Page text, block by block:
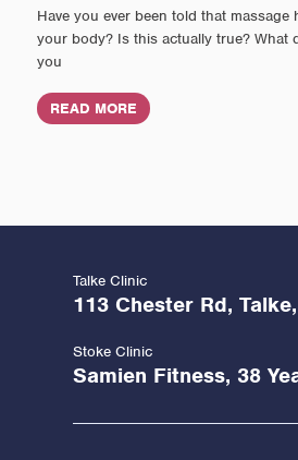
Have you ever been told that
your body? Is this actually true? What
you
READ MORE
Talke Clinic
113 Chester Rd,
Stoke Clinic
Samien Fitness, 38